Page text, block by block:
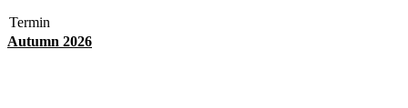
Termin
Autumn 2026